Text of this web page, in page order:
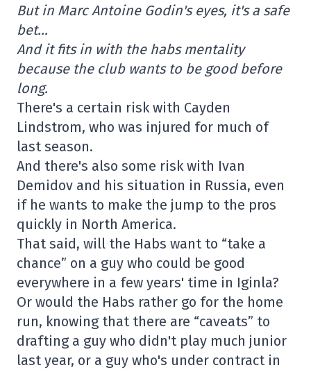
But in Marc Antoine Godin's eyes, it's a safe
bet…
And it fits in with the habs mentality
because the club wants to be good before
long.
There's a certain risk with Cayden
Lindstrom, who was injured for much of
last season.
And there's also some risk with Ivan
Demidov and his situation in Russia, even
if he wants to make the jump to the pros
quickly in North America.
That said, will the Habs want to “take a
chance” on a guy who could be good
everywhere in a few years' time in Iginla?
Or would the Habs rather go for the home
run, knowing that there are “caveats” to
drafting a guy who didn't play much junior
last year, or a guy who's under contract in